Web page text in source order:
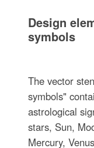
Design
symbols
The vector
symbols"
astrological
stars, Sun,
Mercury,